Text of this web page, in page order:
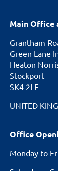
Main Office
Grantham
Green Lane
Heaton
Stockport
SK4 2LF
UNITED
Office
Monday to